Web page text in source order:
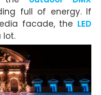
full of energy. If
facade, the LED
lot.